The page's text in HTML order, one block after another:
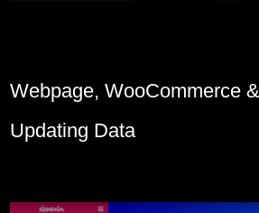
Webpage, WooCommerce
Updating Data